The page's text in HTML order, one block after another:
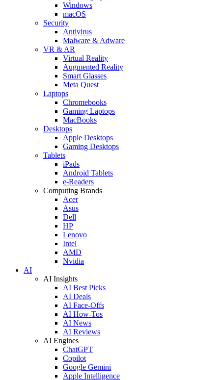
Windows
macOS
Security
Antivirus
Malware & Adware
VR & AR
Virtual Reality
Augmented Reality
Smart Glasses
Meta Quest
Laptops
Chromebooks
Gaming Laptops
MacBooks
Desktops
Apple Desktops
Gaming Desktops
Tablets
iPads
Android Tablets
e-Readers
Computing Brands
Acer
Asus
Dell
HP
Lenovo
Intel
AMD
Nvidia
AI
AI Insights
AI Best Picks
AI Deals
AI Face-Offs
AI How-Tos
AI News
AI Reviews
AI Engines
ChatGPT
Copilot
Google Gemini
Apple Intelligence